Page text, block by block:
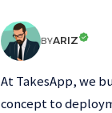
BYARIZ
At TakesApp, we
concept to